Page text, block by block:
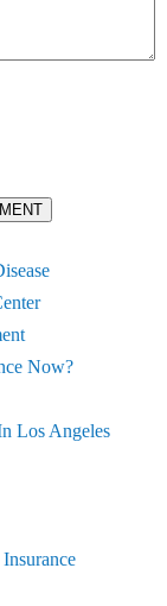
Now?
Los Angeles